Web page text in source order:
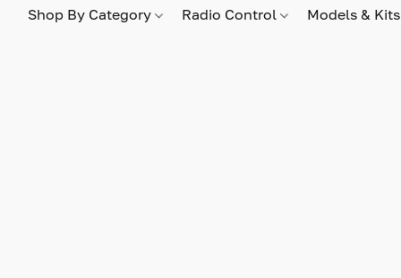
Shop By Category Radio Control Models &